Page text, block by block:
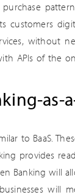
purchase
customers
without
APIs of the
as-
to BaaS.
provides
Banking will
will